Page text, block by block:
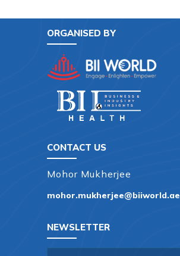
ORGANISED BY
CONTACT US
Mohor Mukherjee
mohor.mukherjee@biiworld.ae
NEWSLETTER